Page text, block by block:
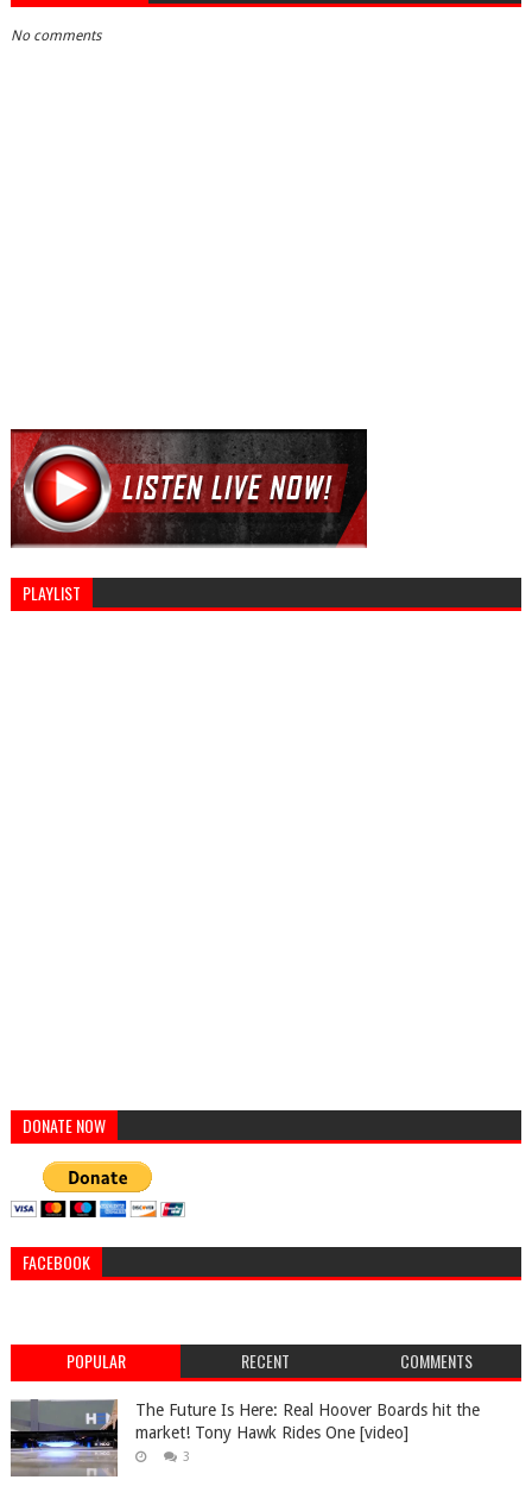
No comments
PLAYLIST
DONATE NOW
FACEBOOK
POPULAR RECENT COMMENTS
The Future Is Here: Real Hoover Boards hit the
market! Tony Hawk Rides One [video]
3